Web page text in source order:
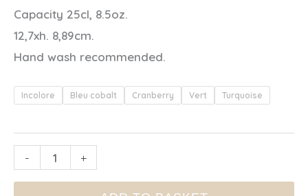
Capacity 25cl, 8.5oz.
12,7xh. 8,89cm.
Hand wash recommended.
Incolore Bleu cobalt Cranberry Vert Turquoise
-
ACRYLIC
+